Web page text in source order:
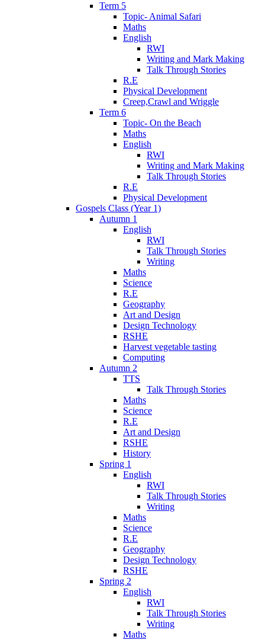
Term 5
Topic- Animal Safari
Maths
English
RWI
Writing and Mark Making
Talk Through Stories
R.E
Physical Development
Creep,Crawl and Wriggle
Term 6
Topic- On the Beach
Maths
English
RWI
Writing and Mark Making
Talk Through Stories
R.E
Physical Development
Gospels Class (Year 1)
Autumn 1
English
RWI
Talk Through Stories
Writing
Maths
Science
R.E
Geography
Art and Design
Design Technology
RSHE
Harvest vegetable tasting
Computing
Autumn 2
TTS
Talk Through Stories
Maths
Science
R.E
Art and Design
RSHE
History
Spring 1
English
RWI
Talk Through Stories
Writing
Maths
Science
R.E
Geography
Design Technology
RSHE
Spring 2
English
RWI
Talk Through Stories
Writing
Maths